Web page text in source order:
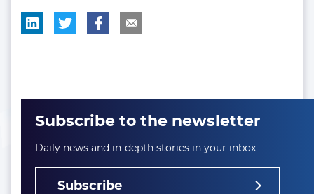
Subscribe to the newsletter
Daily news and in-depth stories in your inbox
Subscribe